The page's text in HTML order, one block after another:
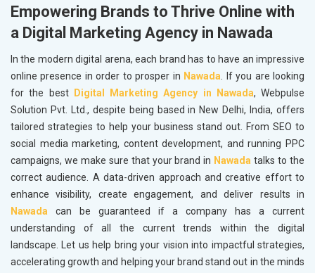
Empowering Brands to Thrive Online with
a Digital Marketing Agency in Nawada
In the modern digital arena, each brand has to have an impressive
online presence in order to prosper in Nawada. If you are looking
for the best
Digital Marketing Agency in Nawada, Webpulse
Solution Pvt. Ltd., despite being based in New Delhi, India, offers
tailored strategies to help your business stand out. From SEO to
social media marketing, content development, and running PPC
campaigns, we make sure that your brand in Nawadatalks to the
correct audience. A data-driven approach and creative effort to
enhance visibility, create engagement, and deliver results in
Nawada can be guaranteed if a company has a current
understanding of all the current trends within the digital
landscape. Let us help bring your vision into impactful strategies,
accelerating growth and helping your brand stand out in the minds